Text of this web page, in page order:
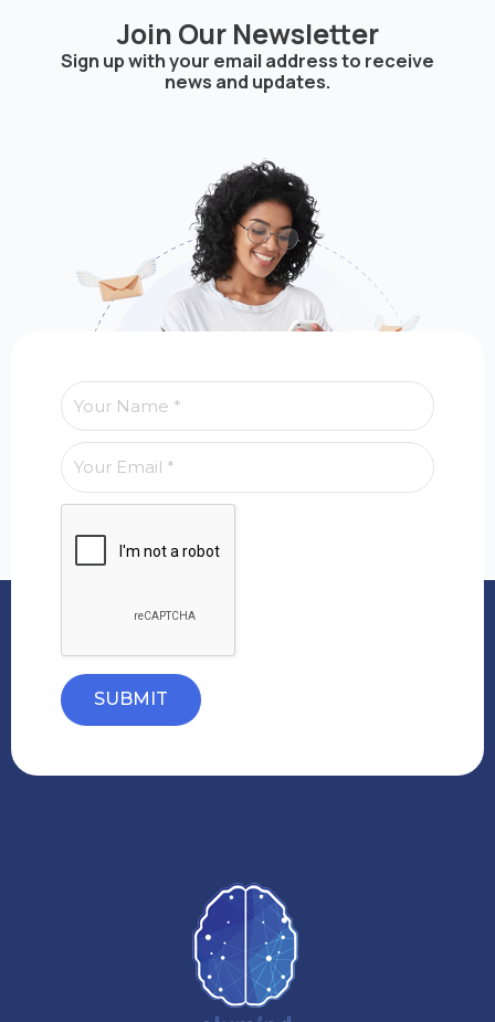
Join Our Newsletter
Sign up with your email address to receive
news and updates.
SUBMIT